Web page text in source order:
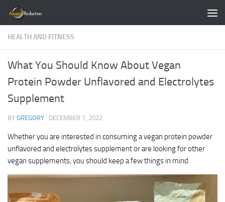
Skip to content
HEALTH AND FITNESS
What You Should Know About Vegan
Protein Powder Unflavored and Electrolytes
Supplement
BY GREGORY · DECEMBER 1, 2022
Whether you are interested in consuming a vegan protein powder
unflavored and electrolytes supplement or are looking for other
vegan supplements, you should keep a few things in mind.